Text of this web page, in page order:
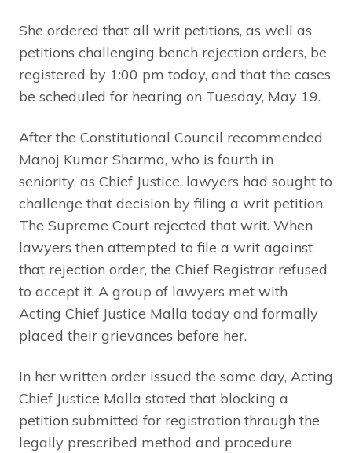
She ordered that all writ petitions, as well as
petitions challenging bench rejection orders, be
registered by 1:00 pm today, and that the cases
be scheduled for hearing on Tuesday, May 19.
After the Constitutional Council recommended
Manoj Kumar Sharma, who is fourth in
seniority, as Chief Justice, lawyers had sought to
challenge that decision by filing a writ petition.
The Supreme Court rejected that writ. When
lawyers then attempted to file a writ against
that rejection order, the Chief Registrar refused
to accept it. A group of lawyers met with
Acting Chief Justice Malla today and formally
placed their grievances before her.
In her written order issued the same day, Acting
Chief Justice Malla stated that blocking a
petition submitted for registration through the
legally prescribed method and procedure